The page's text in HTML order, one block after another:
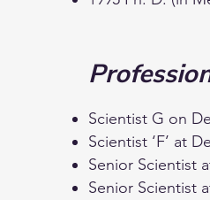
Scientist G on
Scientist ‘F’ at
Senior Scientist
Senior Scientist